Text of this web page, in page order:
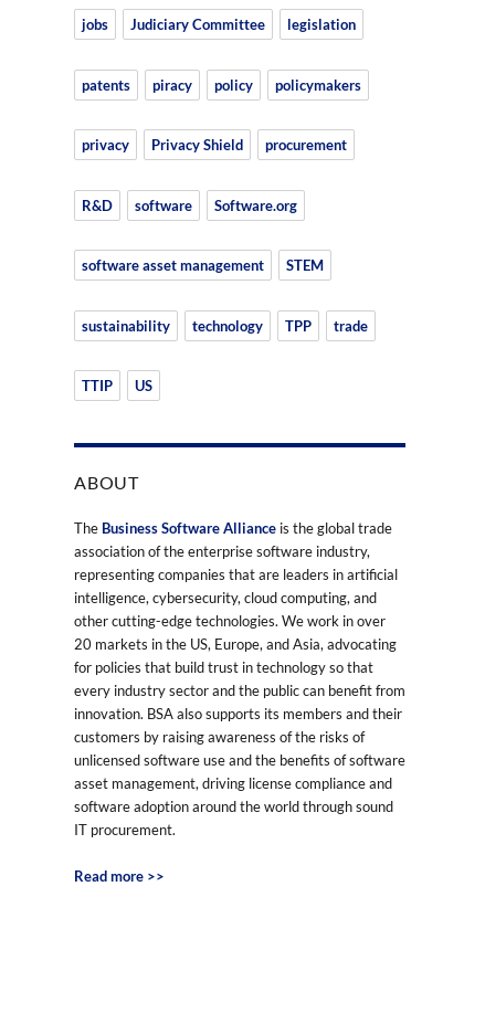
jobs Judiciary Committee legislation
patents piracy policy policymakers
privacy Privacy Shield procurement
R&D software Software.org
software asset management STEM
sustainability technology TPP trade
TTIP US
ABOUT
The Business Software Alliance is the global trade
association of the enterprise software industry,
representing companies that are leaders in artificial
intelligence, cybersecurity, cloud computing, and
other cutting-edge technologies. We work in over
20 markets in the US, Europe, and Asia, advocating
for policies that build trust in technology so that
every industry sector and the public can benefit from
innovation. BSA also supports its members and their
customers by raising awareness of the risks of
unlicensed software use and the benefits of software
asset management, driving license compliance and
software adoption around the world through sound
IT procurement.
Read more >>